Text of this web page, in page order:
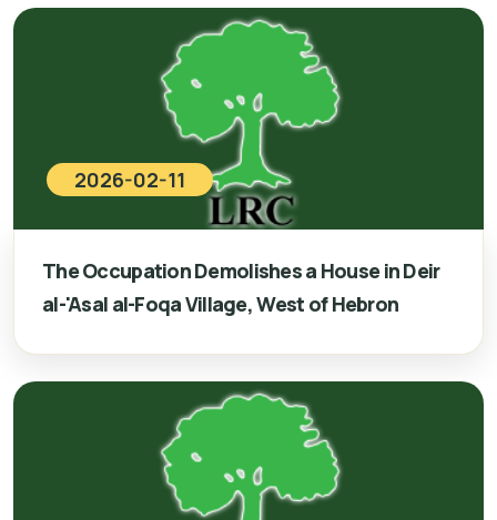
2026-02-11
The Occupation Demolishes a House in Deir
al-'Asal al-Foqa Village, West of Hebron